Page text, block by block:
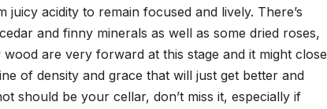
juicy acidity to remain focused and lively. There’s
and finny minerals as well as some dried roses,
are very forward at this stage and it might close
of density and grace that will just get better and
should be your cellar, don’t miss it, especially if